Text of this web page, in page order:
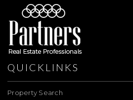
QUICKLINKS
Property Search